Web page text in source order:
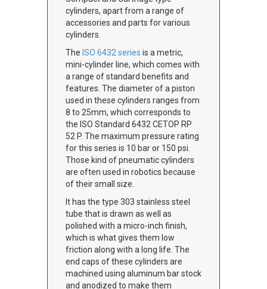
cylinders, apart from a range of
accessories and parts for various
cylinders.
The ISO 6432 series is a metric,
mini-cylinder line, which comes with
a range of standard benefits and
features. The diameter of a piston
used in these cylinders ranges from
8 to 25mm, which corresponds to
the ISO Standard 6432 CETOP RP
52 P. The maximum pressure rating
for this series is 10 bar or 150 psi.
Those kind of pneumatic cylinders
are often used in robotics because
of their small size.
It has the type 303 stainless steel
tube that is drawn as well as
polished with a micro-inch finish,
which is what gives them low
friction along with a long life. The
end caps of these cylinders are
machined using aluminum bar stock
and anodized to make them